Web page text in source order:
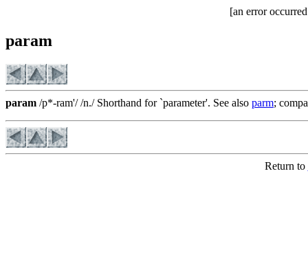
[an error
param
param /p*-ram'/ /n./ Shorthand for `parameter'. See also parm;
Return to